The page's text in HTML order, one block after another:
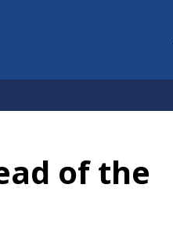
of the